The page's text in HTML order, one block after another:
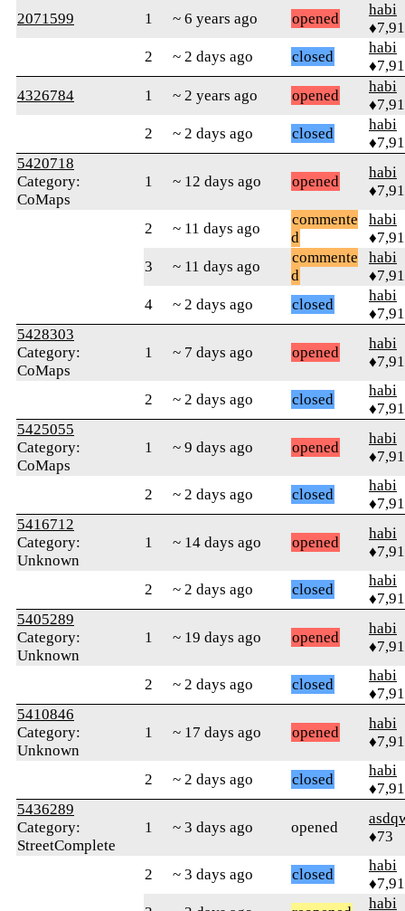
2071599
1 ~ 6 years ago opened
habi
2
~ 2 days ago closed
habi
4326784
1 ~ 2 years ago opened
habi
2
~ 2 days ago closed
habi
5420718
Category:
CoMaps
1 ~ 12 days ago opened
habi
2 ~ 11 days ago
commente
d
habi
3
~ 11 days ago
commente
d
habi
4
~ 2 days ago closed
habi
5428303
Category:
CoMaps
1 ~ 7 days ago opened
habi
2 ~ 2 days ago closed
habi
5425055
Category:
CoMaps
1 ~ 9 days ago opened
habi
2 ~ 2 days ago closed
habi
5416712
Category:
Unknown
1 ~ 14 days ago opened
habi
2 ~ 2 days ago closed
habi
5405289
Category:
Unknown
1 ~ 19 days ago opened
habi
2 ~ 2 days ago closed
habi
5410846
Category:
Unknown
1 ~ 17 days ago opened
habi
2 ~ 2 days ago closed
habi
5436289
Category:
StreetComplete
1 ~ 3 days ago opened
♦73
2 ~ 3 days ago closed
habi
habi